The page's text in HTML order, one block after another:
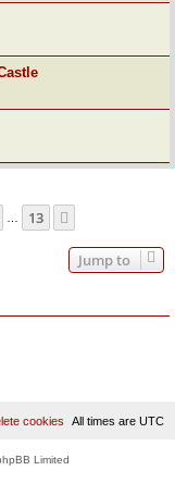
13
Jump to
All times are UTC
cookies
Limited